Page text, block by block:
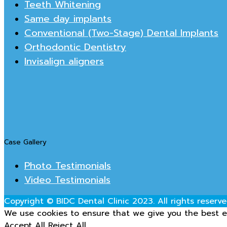
Teeth Whitening
Same day implants
Conventional (Two-Stage) Dental Implants
Orthodontic Dentistry
Invisalign aligners
Case Gallery
Photo Testimonials
Video Testimonials
Copyright © BIDC Dental Clinic 2023. All rights
We use cookies to ensure that we give you the best